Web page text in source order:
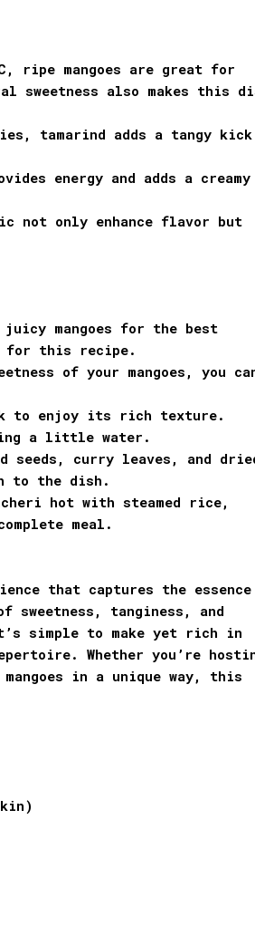
ripe mangoes are great for
sweetness also makes this
tamarind adds a tangy kick
energy and adds a creamy
not only enhance flavor but
mangoes for the best
for this recipe.
of your mangoes, you
to enjoy its rich texture.
a little water.
seeds, curry leaves, and
to the dish.
hot with steamed rice,
meal.
that captures the essence
tanginess, and
simple to make yet rich in
Whether you’re
in a unique way, this